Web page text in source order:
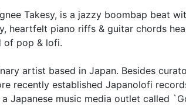
Takesy, is a jazzy boombap beat
heartfelt piano riffs & guitar chords
of pop & lofi.
artist based in Japan. Besides
recently established Japanolofi
Japanese music media outlet called